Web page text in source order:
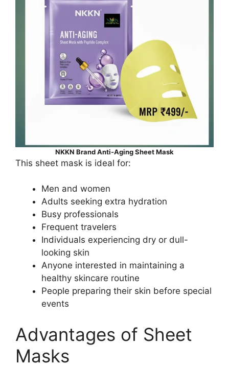
NKKN Brand Anti-Aging Sheet Mask
This sheet mask is ideal for:
Men and women
Adults seeking extra hydration
Busy professionals
Frequent travelers
Individuals experiencing dry or dull-
looking skin
Anyone interested in maintaining a
healthy skincare routine
People preparing their skin before special
events
Advantages of Sheet
Masks